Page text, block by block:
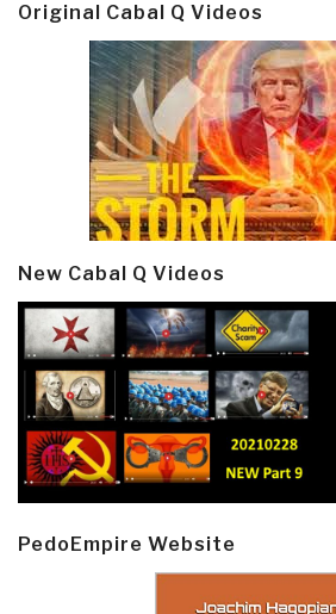
Original Cabal Q Videos
New Cabal Q Videos
PedoEmpire Website